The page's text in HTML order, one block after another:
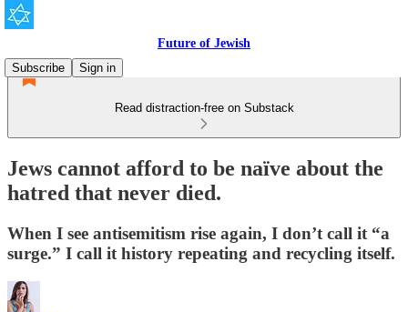
Future of Jewish
Subscribe
Sign in
Read distraction-free on Substack
Jews cannot afford to be naïve about the
hatred that never died.
When I see antisemitism rise again, I don’t call it “a
surge.” I call it history repeating and recycling itself.